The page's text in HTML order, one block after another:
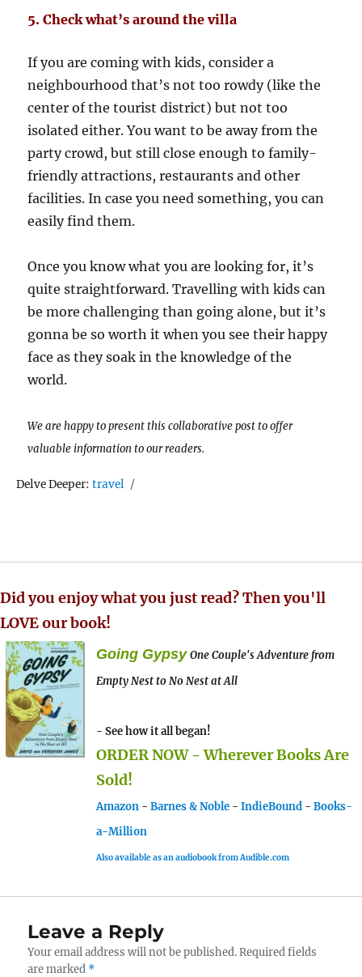
5. Check what’s around the villa
If you are coming with kids, consider a
neighbourhood that’s not too rowdy (like the
center of the tourist district) but not too
isolated either. You want to be away from the
party crowd, but still close enough to family-
friendly attractions, restaurants and other
facilities. In case you need something, you can
easily find them.
Once you know what you are looking for, it’s
quite straightforward. Travelling with kids can
be more challenging than going alone, but it’s
gonna be so worth it when you see their happy
face as they soak in the knowledge of the
world.
We are happy to present this collaborative post to offer
valuable information to our readers.
Delve Deeper:Tags
travel
Did you enjoy what you just read? Then you'll
LOVE our book!
Going Gypsy One Couple's Adventure from
Empty Nest to No Nest at All
- See how it all began!
ORDER NOW - Wherever Books Are
Sold!
Amazon - Barnes & Noble - IndieBound - Books-
a-Million
Also available as an audiobook from Audible.com
Leave a Reply
Your email address will not be published. Required fields
are marked *